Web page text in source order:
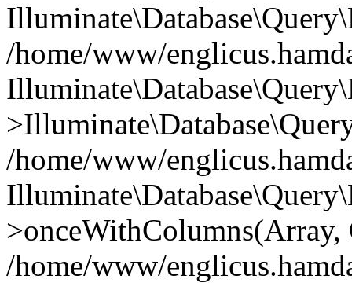
/home/www/
/home/www/
/home/www/